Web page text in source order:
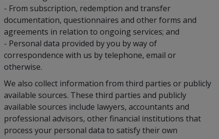
- From subscription, redemption and transfer
documentation, questionnaires and other forms and
agreements in relation to ongoing services; and
- Personal data provided by you by way of
correspondence with us by telephone, email or
otherwise.
We also collect information from third parties or publicly
available sources. These third parties and publicly
available sources include lawyers, accountants and
professional advisors, other financial institutions that
process your personal data to satisfy their own